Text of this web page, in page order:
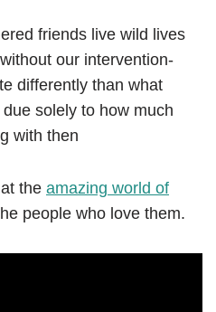
friends live wild lives
our intervention-
differently than what
solely to how much
with then
the amazing world of
people who love them.